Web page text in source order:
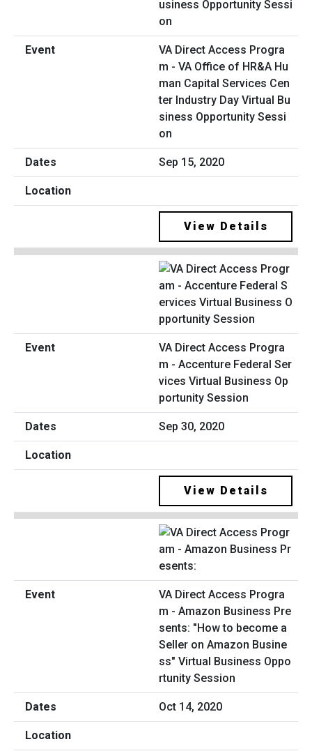
VA Direct Access Progra
m - VA Office of HR&A Hu
man Capital Services Cen
ter Industry Day Virtual Bu
siness Opportunity Sessi
on
Sep 15, 2020
View Details
VA Direct Access Progra
m - Accenture Federal Ser
vices Virtual Business Op
portunity Session
Sep 30, 2020
View Details
VA Direct Access Progra
m - Amazon Business Pre
sents: "How to become a
Seller on Amazon Busine
ss" Virtual Business Oppo
rtunity Session
Oct 14, 2020